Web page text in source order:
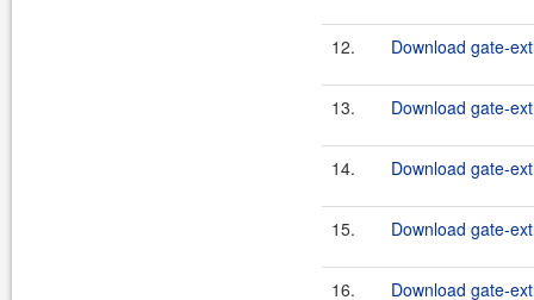
12. Download gate-
13. Download gate-
14. Download gate-
15. Download gate-
16. Download gate-